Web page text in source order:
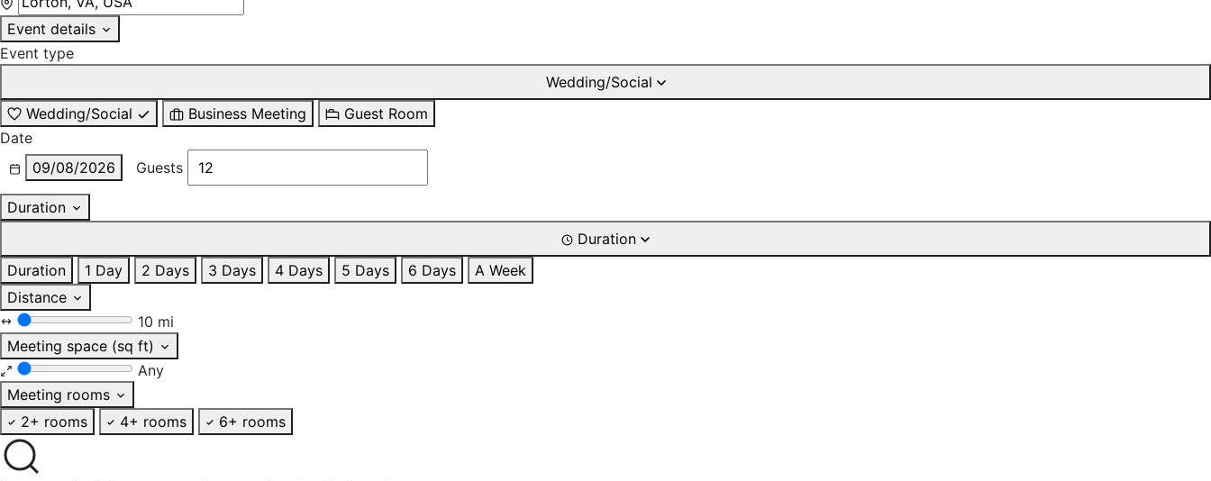
Event details
Event type
Wedding/Social
Wedding/Social
Business Meeting
Guest Room
Date
09/08/2026
Guests
Duration
Duration
Duration
1 Day 2 Days 3 Days 4 Days 5 Days 6 Days
A Week
Distance
10 mi
Meeting space (sq ft)
Any
Meeting rooms
2+ rooms
4+ rooms 6+ rooms